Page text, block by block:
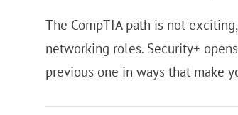
The CompTIA path is not
networking roles. Security+
previous one in ways that make